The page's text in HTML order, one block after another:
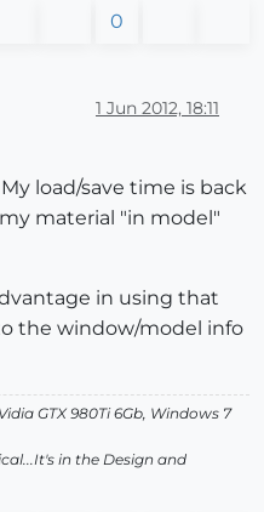
0
1 Jun 2012, 18:11
load/save time is back
material "in model"
in using that
the window/model info
GTX 980Ti 6Gb, Windows 7
in the Design and